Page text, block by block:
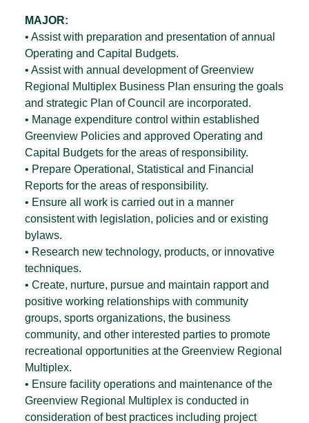
MAJOR:
• Assist with preparation and presentation of annual
Operating and Capital Budgets.
• Assist with annual development of Greenview
Regional Multiplex Business Plan ensuring the goals
and strategic Plan of Council are incorporated.
• Manage expenditure control within established
Greenview Policies and approved Operating and
Capital Budgets for the areas of responsibility.
• Prepare Operational, Statistical and Financial
Reports for the areas of responsibility.
• Ensure all work is carried out in a manner
consistent with legislation, policies and or existing
bylaws.
• Research new technology, products, or innovative
techniques.
• Create, nurture, pursue and maintain rapport and
positive working relationships with community
groups, sports organizations, the business
community, and other interested parties to promote
recreational opportunities at the Greenview Regional
Multiplex.
• Ensure facility operations and maintenance of the
Greenview Regional Multiplex is conducted in
consideration of best practices including project